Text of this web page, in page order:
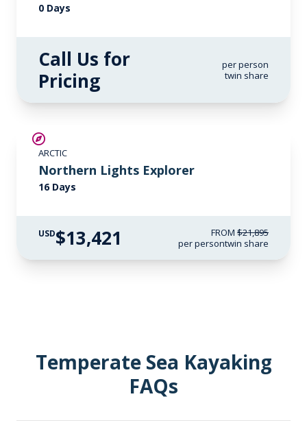
0 Days
Call Us for
Pricing
per person
twin share
ARCTIC
Northern Lights Explorer
16 Days
USD$13,421 FROM $21,895
per persontwin share
Temperate Sea Kayaking
FAQs